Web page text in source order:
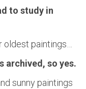
to study in
paintings…
archived, so yes.
sunny paintings